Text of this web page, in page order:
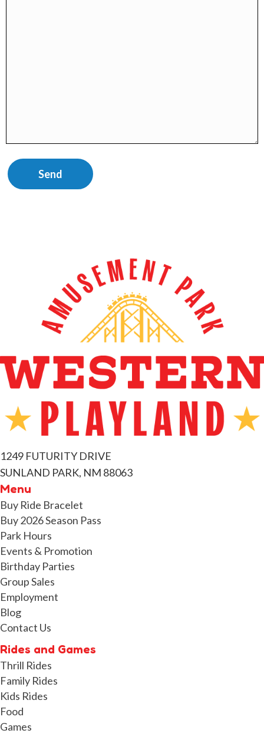
1249 FUTURITY DRIVE
SUNLAND PARK, NM 88063
Menu
Buy Ride Bracelet
Buy 2026 Season Pass
Park Hours
Events & Promotion
Birthday Parties
Group Sales
Employment
Blog
Contact Us
Rides and Games
Thrill Rides
Family Rides
Kids Rides
Food
Games